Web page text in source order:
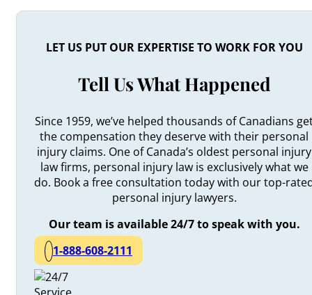
LET US PUT OUR EXPERTISE TO WORK FOR YOU
Tell Us What Happened
Since 1959, we’ve helped thousands of Canadians
the compensation they deserve with their personal
injury claims. One of Canada’s oldest personal injury
law firms, personal injury law is exclusively what we
do. Book a free consultation today with our top-
personal injury lawyers.
Our team is available 24/7 to speak with you.
1-888-608-2111